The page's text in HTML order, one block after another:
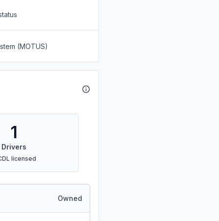
(MOTUS)
1
Drivers
licensed
Owned